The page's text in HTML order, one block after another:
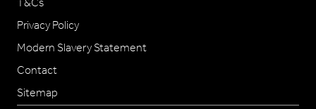
Privacy Policy
Modern Slavery Statement
Contact
Sitemap